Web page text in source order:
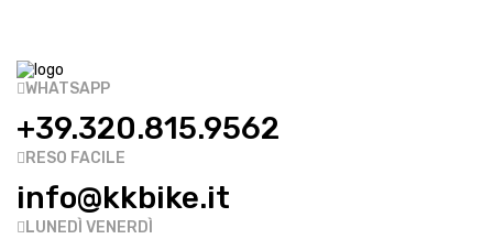
WHATSAPP
+39.320.815.9562
RESO FACILE
info@kkbike.it
LUNEDÌ VENERDÌ